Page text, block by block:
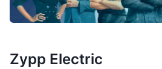
Zypp Electric